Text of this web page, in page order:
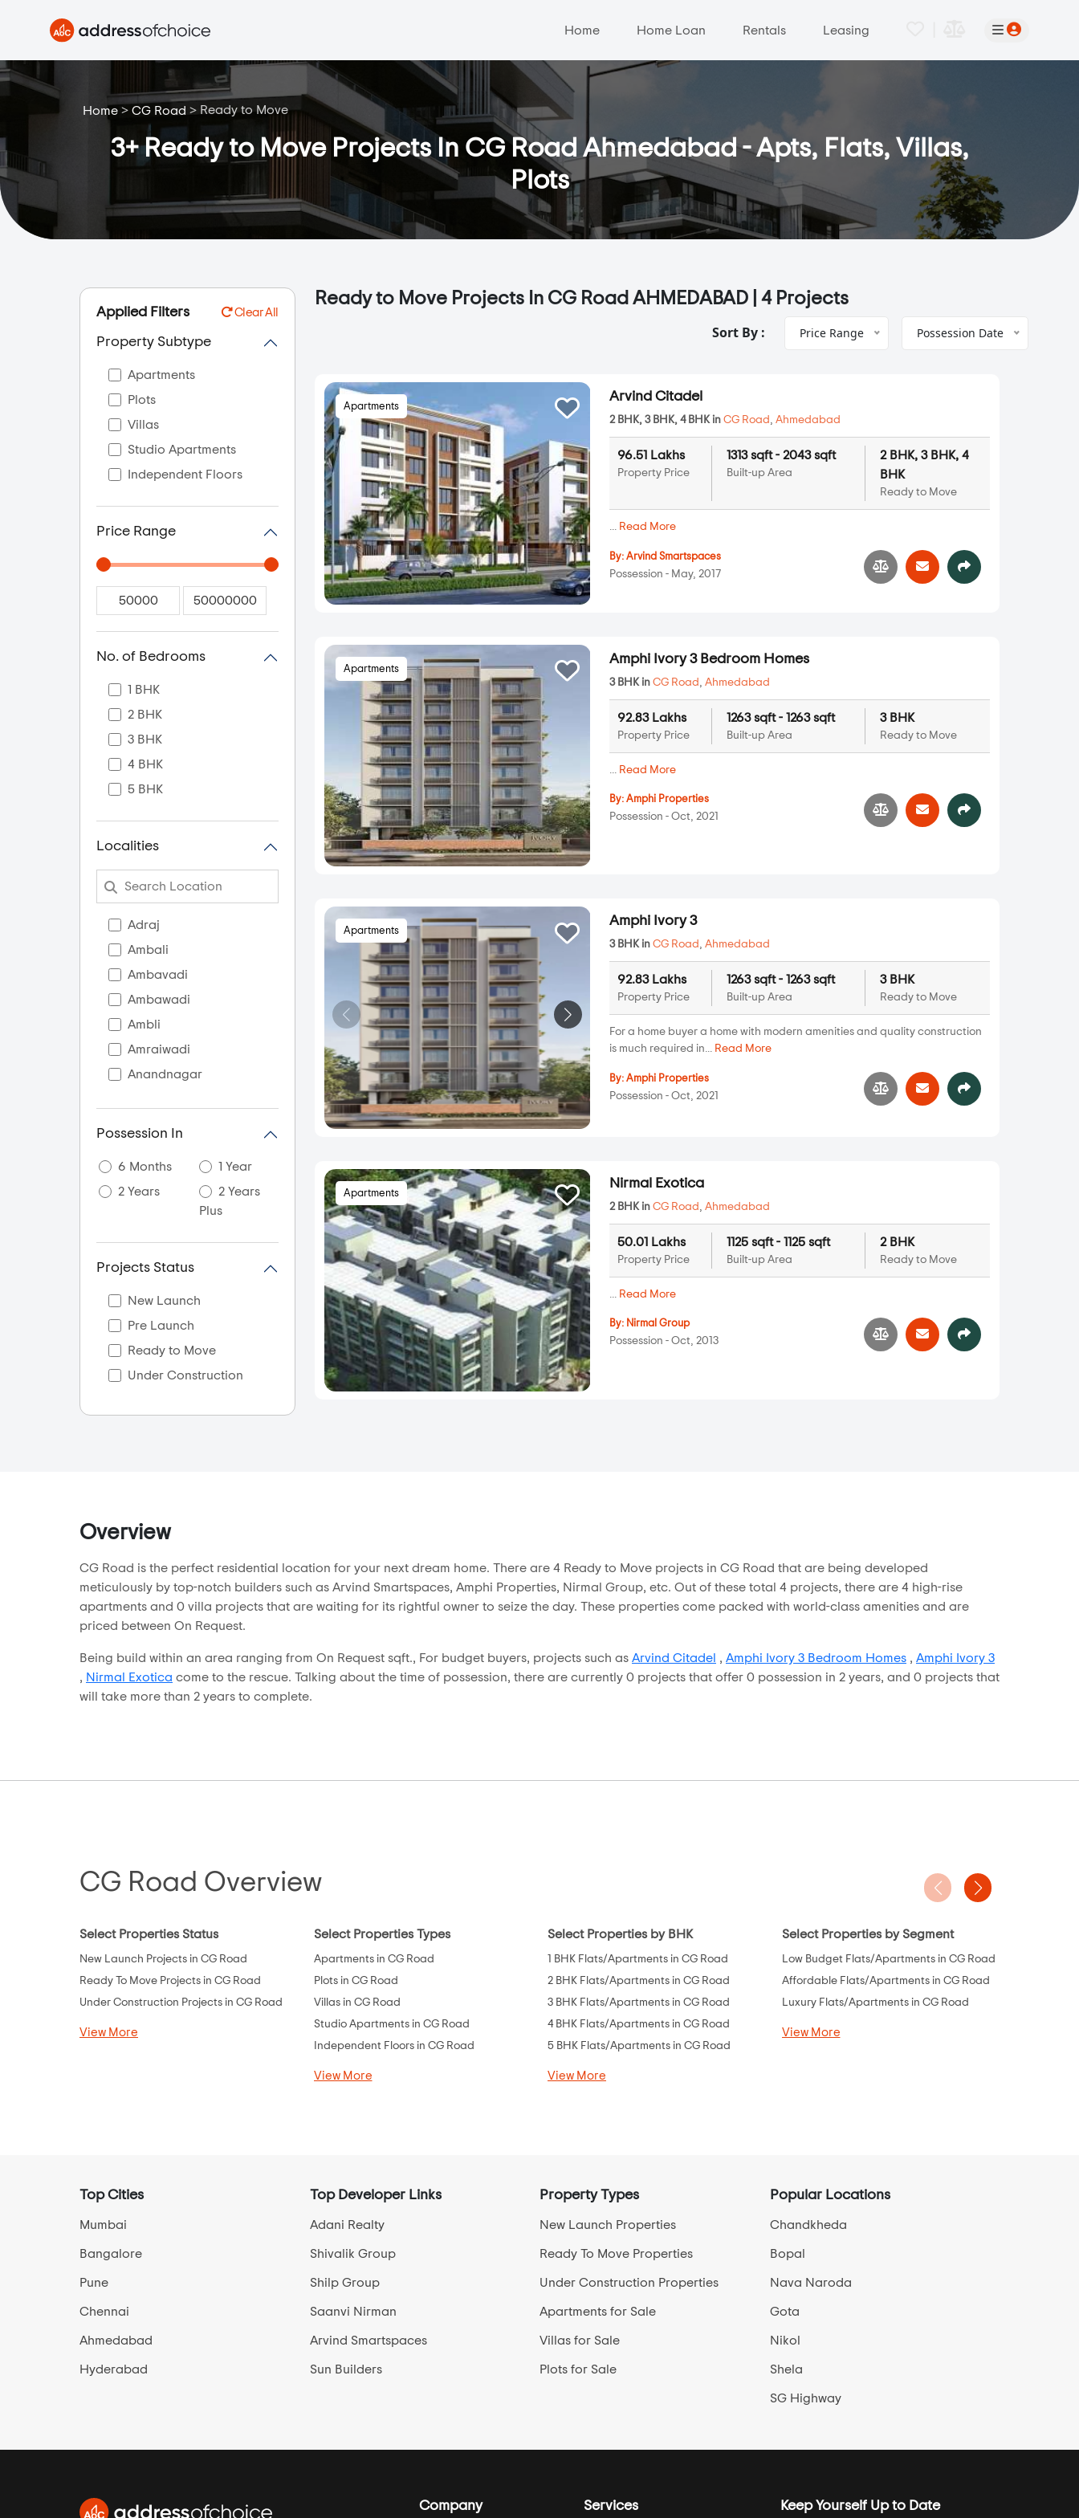
Home Home Loan Rentals Leasing
Home > CG Road > Ready to Move
3+ Ready to Move Projects In CG Road Ahmedabad - Apts, Flats, Villas,
Plots
Applied Filters Clear All
Property Subtype
Apartments
Plots
Villas
Studio Apartments
Independent Floors
Price Range
No. of Bedrooms
1 BHK
2 BHK
3 BHK
4 BHK
5 BHK
Localities
Adraj
Ambali
Ambavadi
Ambawadi
Ambli
Amraiwadi
Anandnagar
Bapunagar
Bareja
Bhadra
Bhamsara
Bhat
Bholad
Bilasiya
Chandlodia
Changodar
Chekhla
Chhabasar
Club 07
Dani Limda
Fedara
Ghatlodia
Gift City
Hebatpur
Jethalaj
Jodhpur Village
Juhapura
Possession In
6 Months
1 Year
2 Years
2 Years
Plus
Projects Status
New Launch
Pre Launch
Ready to Move
Under Construction
Ready to Move Projects In CG Road AHMEDABAD | 4 Projects
Sort By : Price Range Possession Date
Apartments
Arvind Citadel
2 BHK, 3 BHK, 4 BHK inCG Road ,Ahmedabad
96.51 Lakhs
Property Price
1313 sqft - 2043 sqft
Built-up Area
2 BHK, 3 BHK, 4
BHK
Ready to Move
... Read More
By:Arvind Smartspaces
Possession - May, 2017
Apartments
Amphi Ivory 3 Bedroom Homes
3 BHK inCG Road ,Ahmedabad
92.83 Lakhs
Property Price
1263 sqft - 1263 sqft
Built-up Area
3 BHK
Ready to Move
Read More
By:Amphi Properties
Possession - Oct, 2021
Apartments
Amphi Ivory 3
3 BHK inCG Road ,Ahmedabad
92.83 Lakhs
Property Price
1263 sqft - 1263 sqft
Built-up Area
3 BHK
Ready to Move
For a home buyer a home with modern amenities and quality construction
is much required in... Read More
By:Amphi Properties
Possession - Oct, 2021
Apartments
Nirmal Exotica
2 BHK inCG Road ,Ahmedabad
50.01 Lakhs
Property Price
1125 sqft - 1125 sqft
Built-up Area
2 BHK
Ready to Move
... Read More
By: Nirmal Group
Possession - Oct, 2013
Overview
CG Road is the perfect residential location for your next dream home. There are 4 Ready to Move projects in CG Road that are being developed
meticulously by top-notch builders such as Arvind Smartspaces, Amphi Properties, Nirmal Group, etc. Out of these total 4 projects, there are 4 high-rise
apartments and 0 villa projects that are waiting for its rightful owner to seize the day. These properties come packed with world-class amenities and are
priced between On Request.
Being build within an area ranging from On Request sqft., For budget buyers, projects such as Arvind Citadel , Amphi Ivory 3 Bedroom Homes , Amphi Ivory 3
, Nirmal Exotica come to the rescue. Talking about the time of possession, there are currently 0 projects that offer 0 possession in 2 years, and 0 projects that
will take more than 2 years to complete.
CG Road Overview
Select Properties Status
New Launch Projects in CG Road
Ready To Move Projects in CG Road
Under Construction Projects in CG Road
View More
Select Properties Types
Apartments in CG Road
Plots in CG Road
Villas in CG Road
Studio Apartments in CG Road
Independent Floors in CG Road
View More
Select Properties by BHK
1 BHK Flats/Apartments in CG Road
2 BHK Flats/Apartments in CG Road
3 BHK Flats/Apartments in CG Road
4 BHK Flats/Apartments in CG Road
5 BHK Flats/Apartments in CG Road
View More
Select Properties by Segment
Low Budget Flats/Apartments in CG Road
Affordable Flats/Apartments in CG Road
Luxury Flats/Apartments in CG Road
View More
Top Cities
Mumbai
Bangalore
Pune
Chennai
Ahmedabad
Hyderabad
Top Developer Links
Adani Realty
Shivalik Group
Shilp Group
Saanvi Nirman
Arvind Smartspaces
Sun Builders
Property Types
New Launch Properties
Ready To Move Properties
Under Construction Properties
Apartments for Sale
Villas for Sale
Plots for Sale
Popular Locations
Chandkheda
Bopal
Nava Naroda
Gota
Nikol
Shela
SG Highway
Company Services Keep Yourself Up to Date